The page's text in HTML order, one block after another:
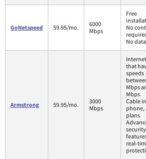
GoNetspeed 59.95/mo.
6000
Mbps
Free
No
No
Armstrong 59.95/mo.
3000
Mbps
that
speeds
Mbps
Mbps
Cable
phone,
plans
security
real-